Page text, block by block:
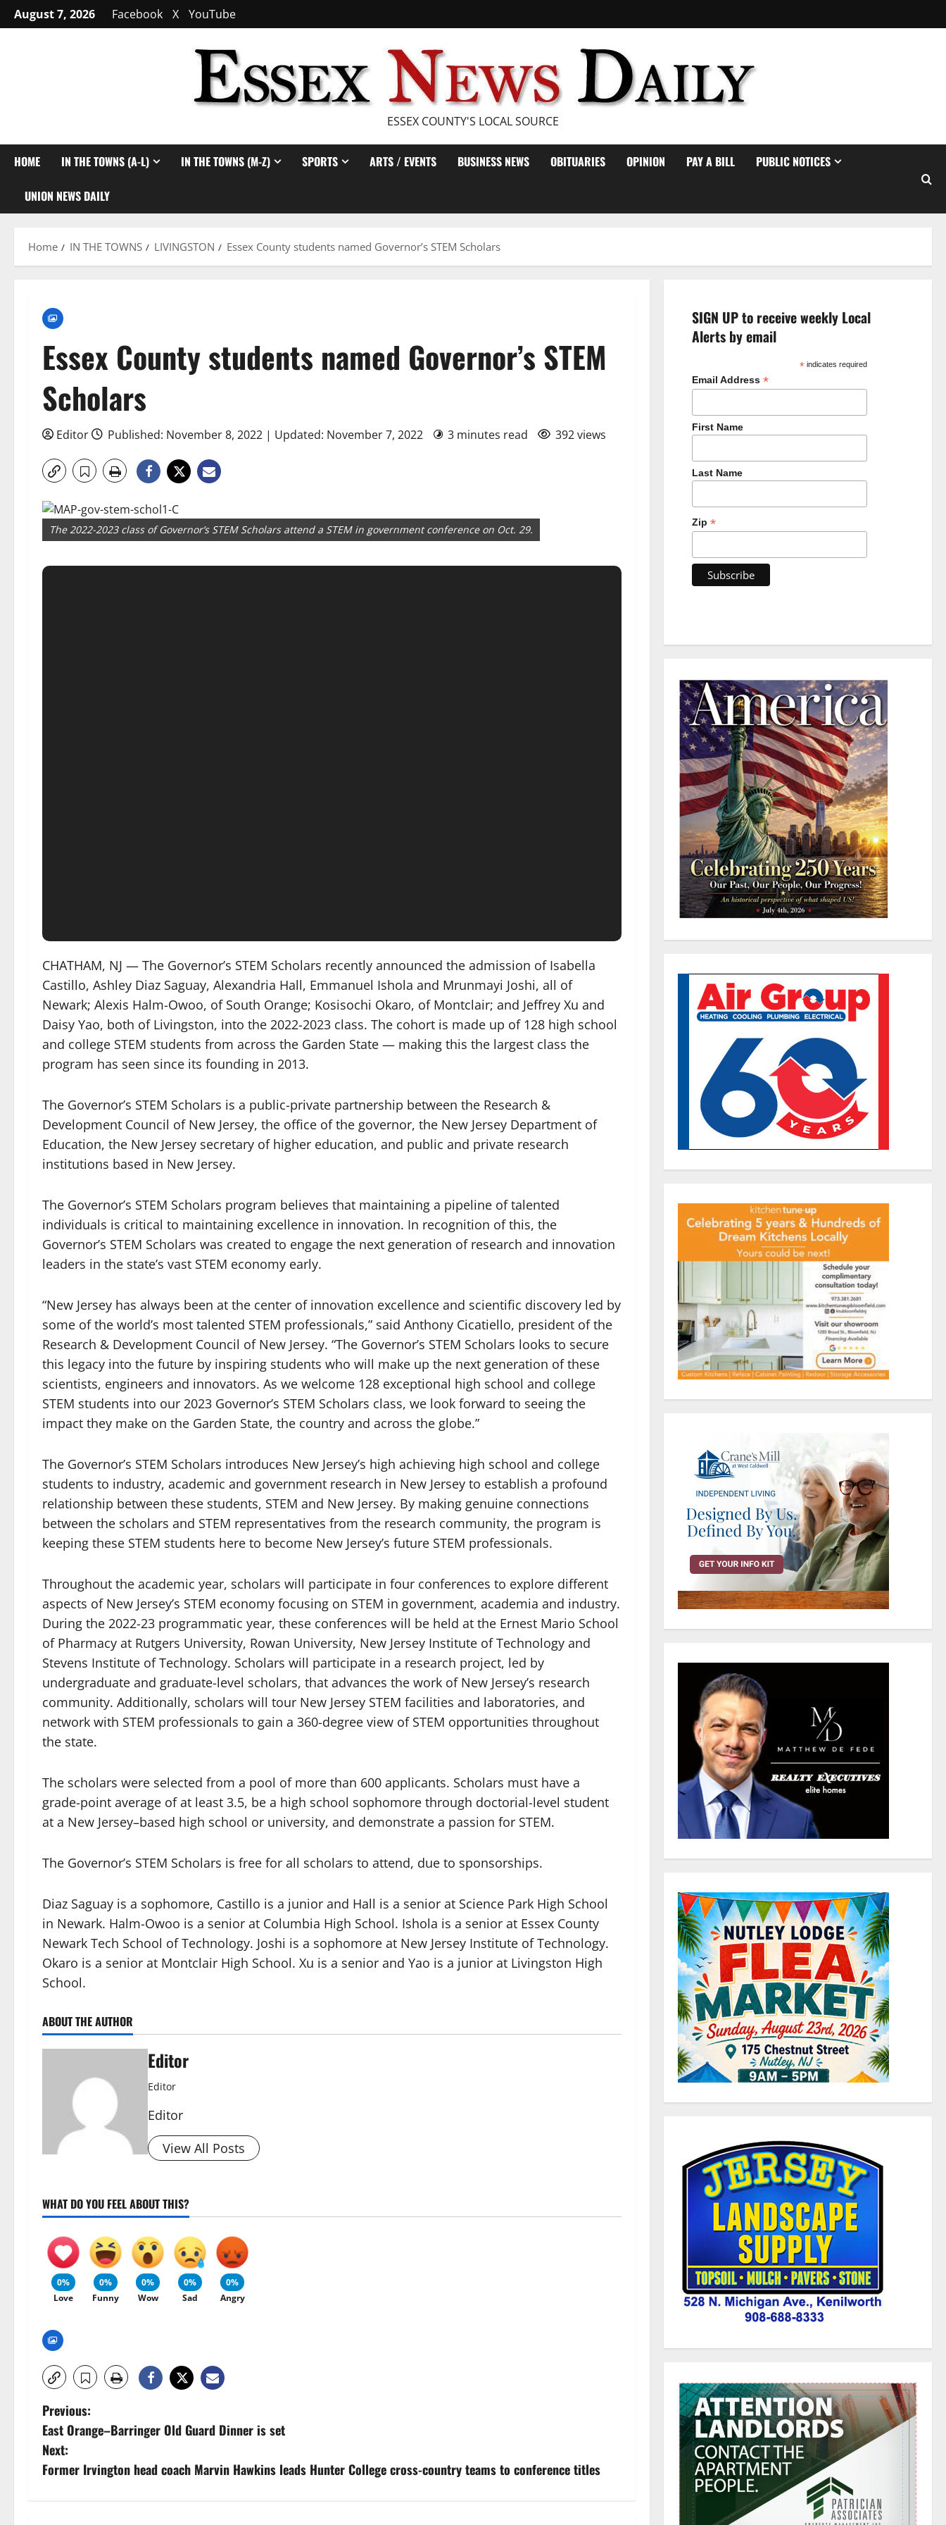
Skip
to
August 7, 2026 Facebook X YouTube
ESSEX COUNTY'S LOCAL SOURCE
HOME IN THE TOWNS (A-L) IN THE TOWNS (M-Z) SPORTS ARTS / EVENTS BUSINESS NEWS OBITUARIES OPINION PAY A BILL PUBLIC NOTICES
UNION NEWS DAILY
Home IN THE TOWNS LIVINGSTON Essex County students named Governor’s STEM Scholars
Essex County students named Governor’s STEM
Scholars
Editor Published: November 8, 2022 | Updated: November 7, 2022 3 minutes read 392 views
The 2022-2023 class of Governor’s STEM Scholars attend a STEM in government conference on Oct. 29.
CHATHAM, NJ — The Governor’s STEM Scholars recently announced the admission of Isabella
Castillo, Ashley Diaz Saguay, Alexandria Hall, Emmanuel Ishola and Mrunmayi Joshi, all of
Newark; Alexis Halm-Owoo, of South Orange; Kosisochi Okaro, of Montclair; and Jeffrey Xu and
Daisy Yao, both of Livingston, into the 2022-2023 class. The cohort is made up of 128 high school
and college STEM students from across the Garden State — making this the largest class the
program has seen since its founding in 2013.
The Governor’s STEM Scholars is a public-private partnership between the Research &
Development Council of New Jersey, the office of the governor, the New Jersey Department of
Education, the New Jersey secretary of higher education, and public and private research
institutions based in New Jersey.
The Governor’s STEM Scholars program believes that maintaining a pipeline of talented
individuals is critical to maintaining excellence in innovation. In recognition of this, the
Governor’s STEM Scholars was created to engage the next generation of research and innovation
leaders in the state’s vast STEM economy early.
“New Jersey has always been at the center of innovation excellence and scientific discovery led by
some of the world’s most talented STEM professionals,” said Anthony Cicatiello, president of the
Research & Development Council of New Jersey. “The Governor’s STEM Scholars looks to secure
this legacy into the future by inspiring students who will make up the next generation of these
scientists, engineers and innovators. As we welcome 128 exceptional high school and college
STEM students into our 2023 Governor’s STEM Scholars class, we look forward to seeing the
impact they make on the Garden State, the country and across the globe.”
The Governor’s STEM Scholars introduces New Jersey’s high achieving high school and college
students to industry, academic and government research in New Jersey to establish a profound
relationship between these students, STEM and New Jersey. By making genuine connections
between the scholars and STEM representatives from the research community, the program is
keeping these STEM students here to become New Jersey’s future STEM professionals.
Throughout the academic year, scholars will participate in four conferences to explore different
aspects of New Jersey’s STEM economy focusing on STEM in government, academia and industry.
During the 2022-23 programmatic year, these conferences will be held at the Ernest Mario School
of Pharmacy at Rutgers University, Rowan University, New Jersey Institute of Technology and
Stevens Institute of Technology. Scholars will participate in a research project, led by
undergraduate and graduate-level scholars, that advances the work of New Jersey’s research
community. Additionally, scholars will tour New Jersey STEM facilities and laboratories, and
network with STEM professionals to gain a 360-degree view of STEM opportunities throughout
the state.
The scholars were selected from a pool of more than 600 applicants. Scholars must have a
grade-point average of at least 3.5, be a high school sophomore through doctorial-level student
at a New Jersey–based high school or university, and demonstrate a passion for STEM.
The Governor’s STEM Scholars is free for all scholars to attend, due to sponsorships.
Diaz Saguay is a sophomore, Castillo is a junior and Hall is a senior at Science Park High School
in Newark. Halm-Owoo is a senior at Columbia High School. Ishola is a senior at Essex County
Newark Tech School of Technology. Joshi is a sophomore at New Jersey Institute of Technology.
Okaro is a senior at Montclair High School. Xu is a senior and Yao is a junior at Livingston High
School.
ABOUT THE AUTHOR
Editor
Editor
Editor
View All Posts
WHAT DO YOU FEEL ABOUT THIS?
0%
Love
0%
Funny
0%
Wow
0%
Sad
0%
Angry
P
o
s
Previous:
East Orange–Barringer Old Guard Dinner is set
Next:
Former Irvington head coach Marvin Hawkins leads Hunter College cross-country teams to conference titles
SIGN UP to receive weekly Local
Alerts by email
* indicates required
Email Address *
First Name
Last Name
Zip *